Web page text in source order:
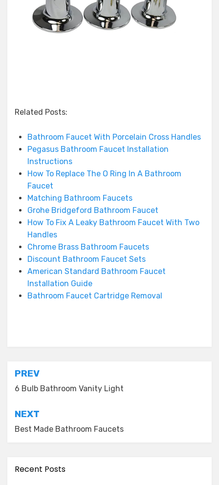
Related Posts:
Bathroom Faucet With Porcelain Cross Handles
Pegasus Bathroom Faucet Installation
Instructions
How To Replace The O Ring In A Bathroom
Faucet
Matching Bathroom Faucets
Grohe Bridgeford Bathroom Faucet
How To Fix A Leaky Bathroom Faucet With Two
Handles
Chrome Brass Bathroom Faucets
Discount Bathroom Faucet Sets
American Standard Bathroom Faucet
Installation Guide
Bathroom Faucet Cartridge Removal
Post
navigation
PREV
6 Bulb Bathroom Vanity Light
NEXT
Best Made Bathroom Faucets
Recent Posts